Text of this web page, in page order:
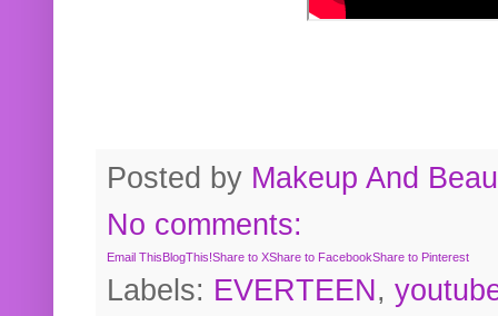
Posted by Makeup And
No comments:
Email ThisBlogThis!Share to XShare to FacebookShare to Pinterest
Labels: EVERTEEN,